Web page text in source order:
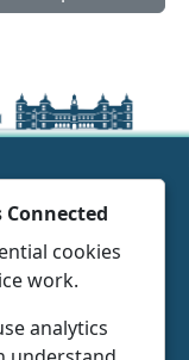
our website to
Accessibility
Connected
cookies
work.
analytics